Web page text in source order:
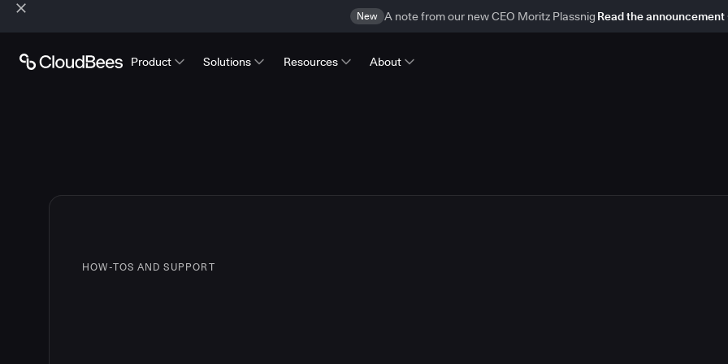
New A note from our new CEO Moritz Plassnig Read the announcement
Product Solutions Resources About
HOW-TOS AND SUPPORT